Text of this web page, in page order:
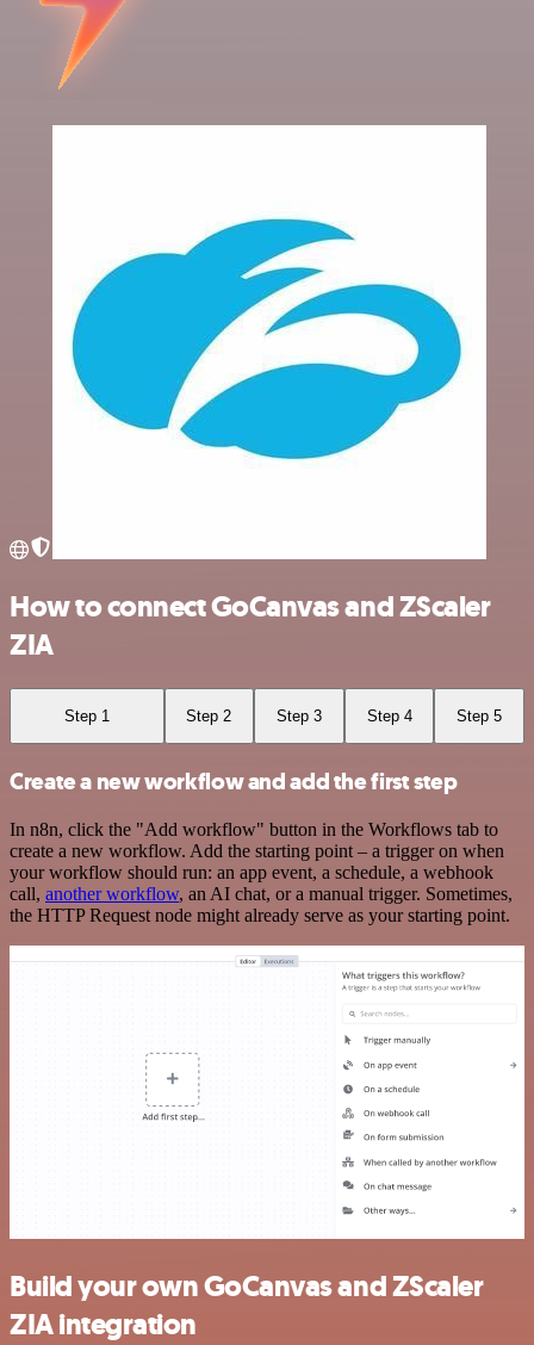
How to connect GoCanvas and ZScaler
ZIA
Step 1 Step 2 Step 3 Step 4 Step 5
Create a new workflow and add the first step
In n8n, click the "Add workflow" button in the Workflows tab to
create a new workflow. Add the starting point – a trigger on when
your workflow should run: an app event, a schedule, a webhook
call, another workflow, an AI chat, or a manual trigger. Sometimes,
the HTTP Request node might already serve as your starting point.
Build your own GoCanvas and ZScaler
ZIA integration